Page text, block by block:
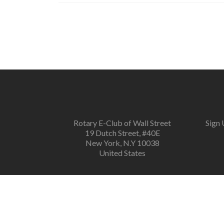
Rotary E-Club of Wall Street
19 Dutch Street, #40E
New York, N.Y 10038
United States
Sign